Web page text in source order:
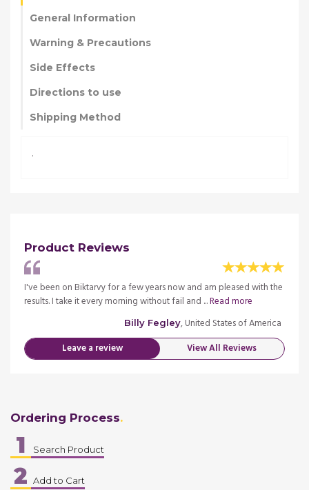
General Information
Warning & Precautions
Side Effects
Directions to use
Shipping Method
.
Product Reviews
I've been on Biktarvy for a few years now and am pleased with the
results. I take it every morning without fail and ...Read more
Billy Fegley, United States of America
Leave a review View All Reviews
Ordering Process
1 Search Product
2 Add to Cart